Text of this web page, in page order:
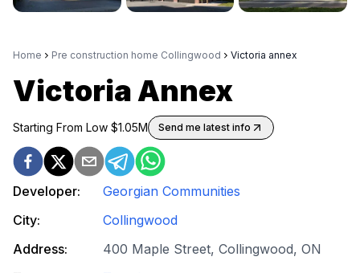
Home Pre construction home Collingwood Victoria annex
Victoria Annex
Starting From Low $1.05M Send me latest info
Developer:
Georgian Communities
City:
Collingwood
Address:
400 Maple Street, Collingwood, ON